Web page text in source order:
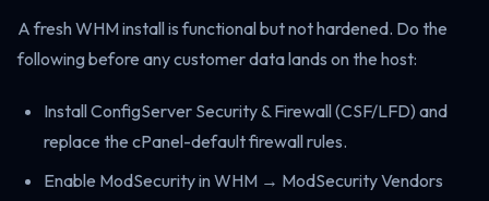
A fresh WHM install is functional but not hardened. Do the
following before any customer data lands on the host:
Install ConfigServer Security & Firewall (CSF/LFD) and
replace the cPanel-default firewall rules.
Enable ModSecurity in WHM → ModSecurity Vendors